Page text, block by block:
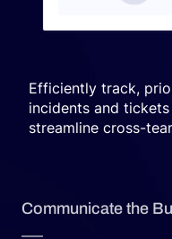
Efficiently track,
incidents and
streamline cross-
Communicate the